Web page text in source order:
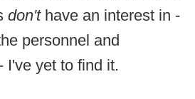
don't have an interest in -
personnel and
I've yet to find it.